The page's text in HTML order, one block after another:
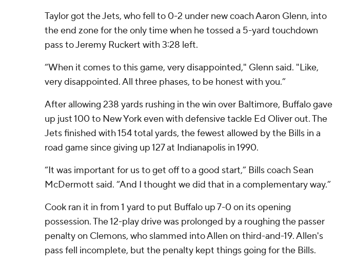
Taylor got the Jets, who fell to 0-2 under new coach Aaron Glenn, into
the end zone for the only time when he tossed a 5-yard touchdown
pass to Jeremy Ruckert with 3:28 left.
“When it comes to this game, very disappointed," Glenn said. "Like,
very disappointed. All three phases, to be honest with you.”
After allowing 238 yards rushing in the win over Baltimore, Buffalo gave
up just 100 to New York even with defensive tackle Ed Oliver out. The
Jets finished with 154 total yards, the fewest allowed by the Bills in a
road game since giving up 127 at Indianapolis in 1990.
“It was important for us to get off to a good start,” Bills coach Sean
McDermott said. “And I thought we did that in a complementary way.”
Cook ran it in from 1 yard to put Buffalo up 7-0 on its opening
possession. The 12-play drive was prolonged by a roughing the passer
penalty on Clemons, who slammed into Allen on third-and-19. Allen's
pass fell incomplete, but the penalty kept things going for the Bills.